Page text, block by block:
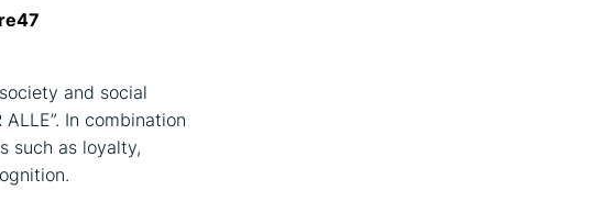
and social
In combination
such as loyalty,